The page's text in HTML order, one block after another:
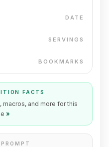
DATE
SERVINGS
BOOKMARKS
FACTS
and more for this
»